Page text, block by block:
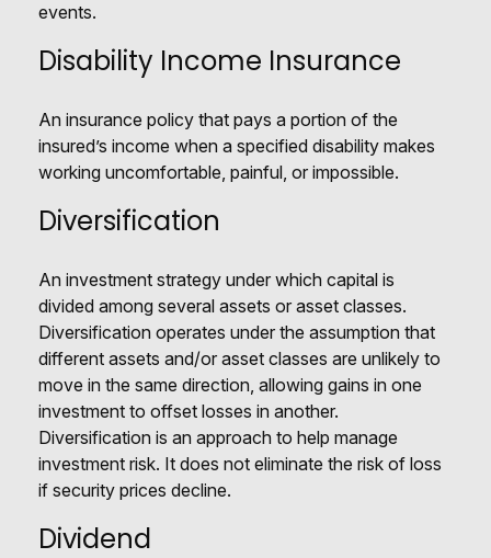
events.
Disability Income Insurance
An insurance policy that pays a portion of the
insured’s income when a specified disability makes
working uncomfortable, painful, or impossible.
Diversification
An investment strategy under which capital is
divided among several assets or asset classes.
Diversification operates under the assumption that
different assets and/or asset classes are unlikely to
move in the same direction, allowing gains in one
investment to offset losses in another.
Diversification is an approach to help manage
investment risk. It does not eliminate the risk of loss
if security prices decline.
Dividend